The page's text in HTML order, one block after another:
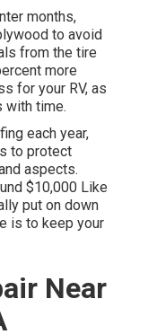
months,
to avoid
from the tire
more
for your RV, as
with time.
each year,
to protect
aspects.
$10,000 Like
put on down
is to keep your
Near